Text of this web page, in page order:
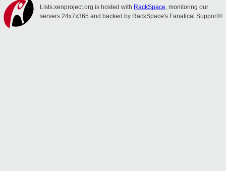
Lists.xenproject.org is hosted with RackSpace, monitoring our
servers 24x7x365 and backed by RackSpace's Fanatical Support®.